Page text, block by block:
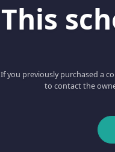
This
If you previously purchased a
to contact the